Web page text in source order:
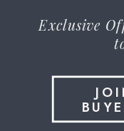
Exclusive